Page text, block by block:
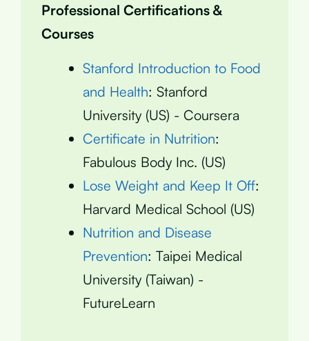
Professional Certifications &
Courses
Stanford Introduction to Food
and Health: Stanford
University (US) - Coursera
Certificate in Nutrition:
Fabulous Body Inc. (US)
Lose Weight and Keep It Off:
Harvard Medical School (US)
Nutrition and Disease
Prevention: Taipei Medical
University (Taiwan) -
FutureLearn